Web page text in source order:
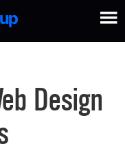
Design